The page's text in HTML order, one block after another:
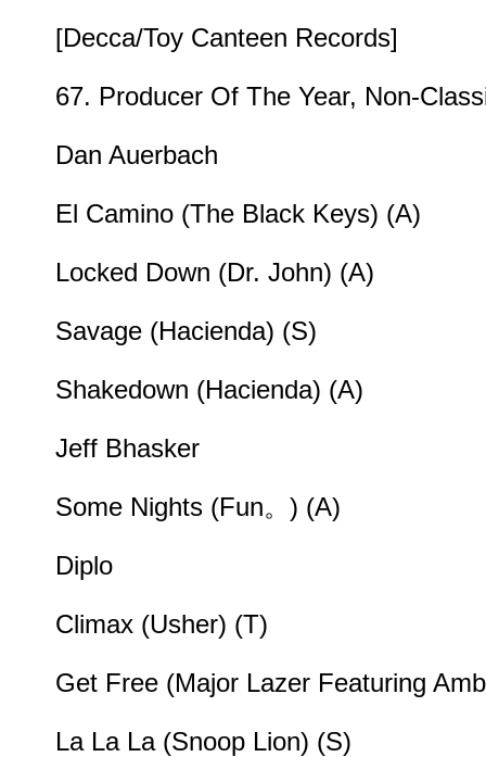
[Decca/Toy Canteen Records]
67. Producer Of The Year, Non-
Dan Auerbach
El Camino (The Black Keys) (A)
Locked Down (Dr. John) (A)
Savage (Hacienda) (S)
Shakedown (Hacienda) (A)
Jeff Bhasker
Some Nights (Fun。) (A)
Diplo
Climax (Usher) (T)
Get Free (Major Lazer Featuring
La La La (Snoop Lion) (S)